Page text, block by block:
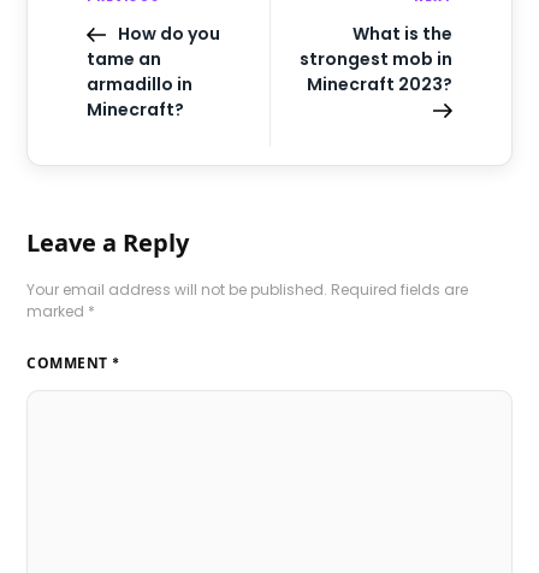
How do you
tame an
armadillo in
Minecraft?
What is the
strongest mob in
Minecraft 2023?
Leave a Reply
Your email address will not be published. Required fields are
marked *
COMMENT *